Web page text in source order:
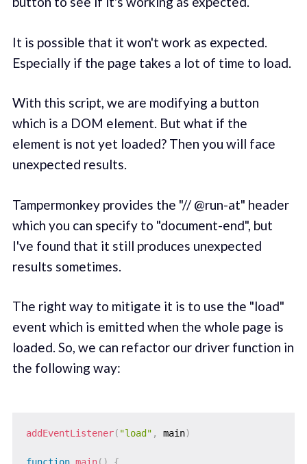
It is possible that it won't work as expected.
Especially if the page takes a lot of time to load.
With this script, we are modifying a button
which is a DOM element. But what if the
element is not yet loaded? Then you will face
unexpected results.
Tampermonkey provides the "// @run-at" header
which you can specify to "document-end", but
I've found that it still produces unexpected
results sometimes.
The right way to mitigate it is to use the "load"
event which is emitted when the whole page is
loaded. So, we can refactor our driver function in
the following way:
addEventListener( "load" , main)
function main( )
{